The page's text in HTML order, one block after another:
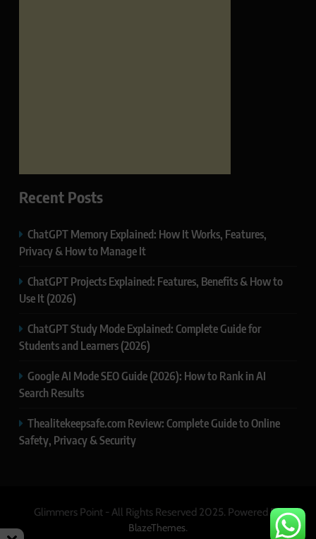
Recent Posts
ChatGPT Memory Explained: How It Works, Features,
Privacy & How to Manage It
ChatGPT Projects Explained: Features, Benefits & How to
Use It (2026)
ChatGPT Study Mode Explained: Complete Guide for
Students and Learners (2026)
Google AI Mode SEO Guide (2026): How to Rank in AI
Search Results
Thealitekeepsafe.com Review: Complete Guide to Online
Safety, Privacy & Security
Glimmers Point - All Rights Reserved 2025. Powered By
BlazeThemes.